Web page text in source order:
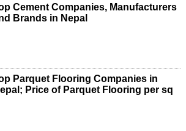
Cement Companies, Manufacturers
Brands in Nepal
Parquet Flooring Companies in
Price of Parquet Flooring per sq